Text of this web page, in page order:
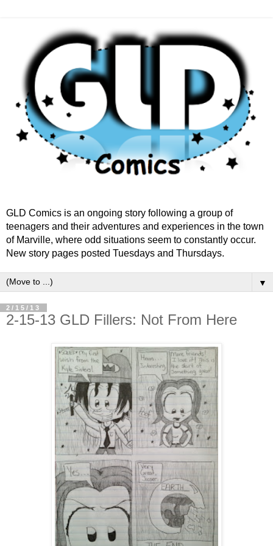
GLD Comics is an ongoing story following a group of
teenagers and their adventures and experiences in the town
of Marville, where odd situations seem to constantly occur.
New story pages posted Tuesdays and Thursdays.
▼
2/15/13
2-15-13 GLD Fillers: Not From Here